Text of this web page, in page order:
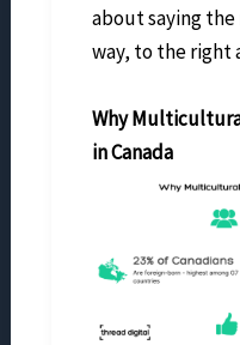
about saying
way, to the right
Why
in Canada